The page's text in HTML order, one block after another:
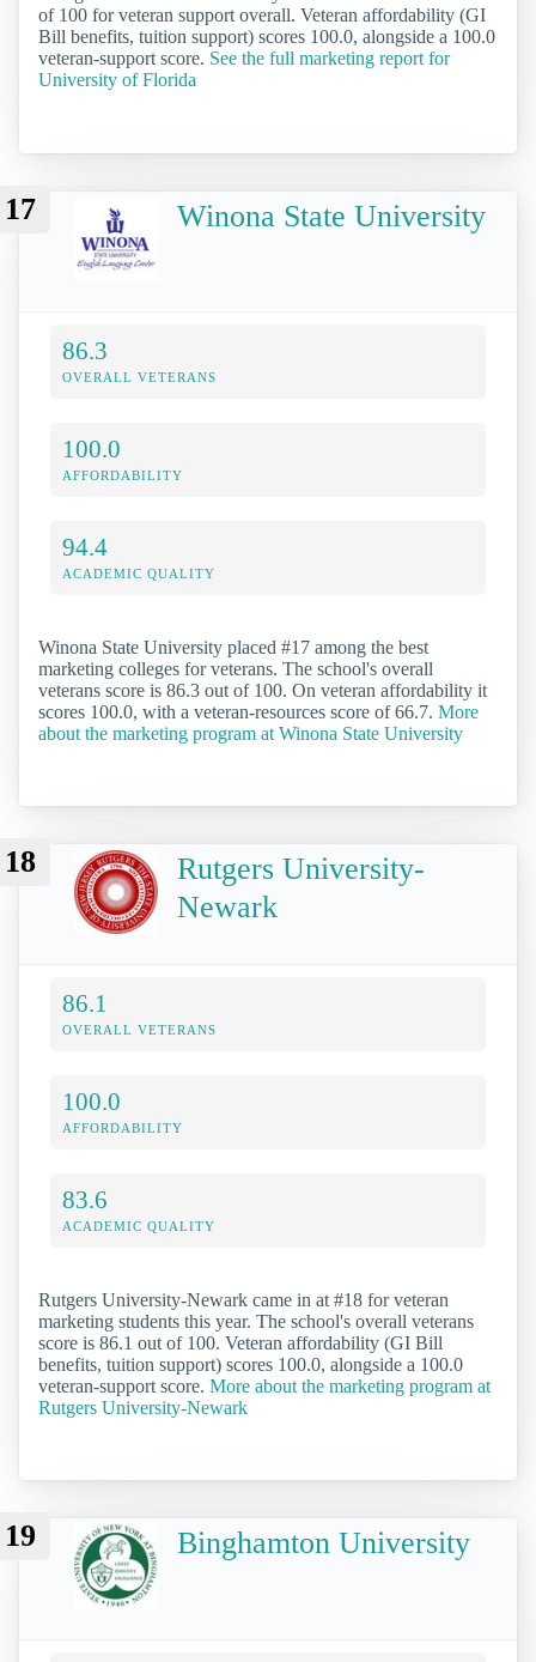
of 100 for veteran support overall. Veteran affordability (GI
Bill benefits, tuition support) scores 100.0, alongside a 100.0
veteran-support score. See the full marketing report for
University of Florida
17 Winona State University
86.3
OVERALL VETERANS
100.0
AFFORDABILITY
94.4
ACADEMIC QUALITY
Winona State University placed #17 among the best
marketing colleges for veterans. The school's overall
veterans score is 86.3 out of 100. On veteran affordability it
scores 100.0, with a veteran-resources score of 66.7. More
about the marketing program at Winona State University
18
Rutgers University-
Newark
86.1
OVERALL VETERANS
100.0
AFFORDABILITY
83.6
ACADEMIC QUALITY
Rutgers University-Newark came in at #18 for veteran
marketing students this year. The school's overall veterans
score is 86.1 out of 100. Veteran affordability (GI Bill
benefits, tuition support) scores 100.0, alongside a 100.0
veteran-support score. More about the marketing program at
Rutgers University-Newark
19 Binghamton University